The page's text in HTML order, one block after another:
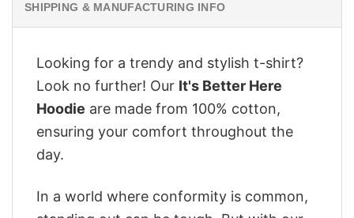
SHIPPING & MANUFACTURING INFO
Looking for a trendy and stylish t-shirt?
Look no further! Our It's Better Here
Hoodie are made from 100% cotton,
ensuring your comfort throughout the
day.
In a world where conformity is common,